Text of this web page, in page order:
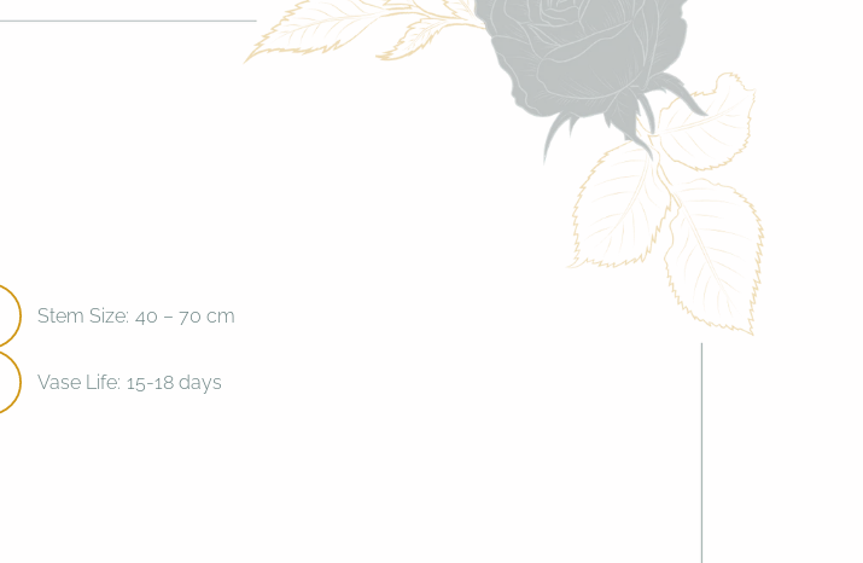
Stem Size: 40 – 70 cm
Vase Life: 15-18 days